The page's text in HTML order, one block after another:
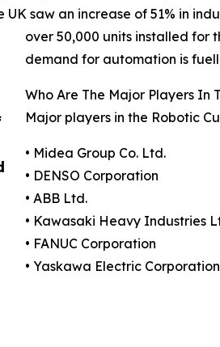
saw an increase of 51% in
over 50,000 units installed for
demand for automation is
Who Are The Major Players In
Major players in the Robotic
• Midea Group Co. Ltd.
• DENSO Corporation
• ABB Ltd.
• Kawasaki Heavy Industries
• FANUC Corporation
• Yaskawa Electric